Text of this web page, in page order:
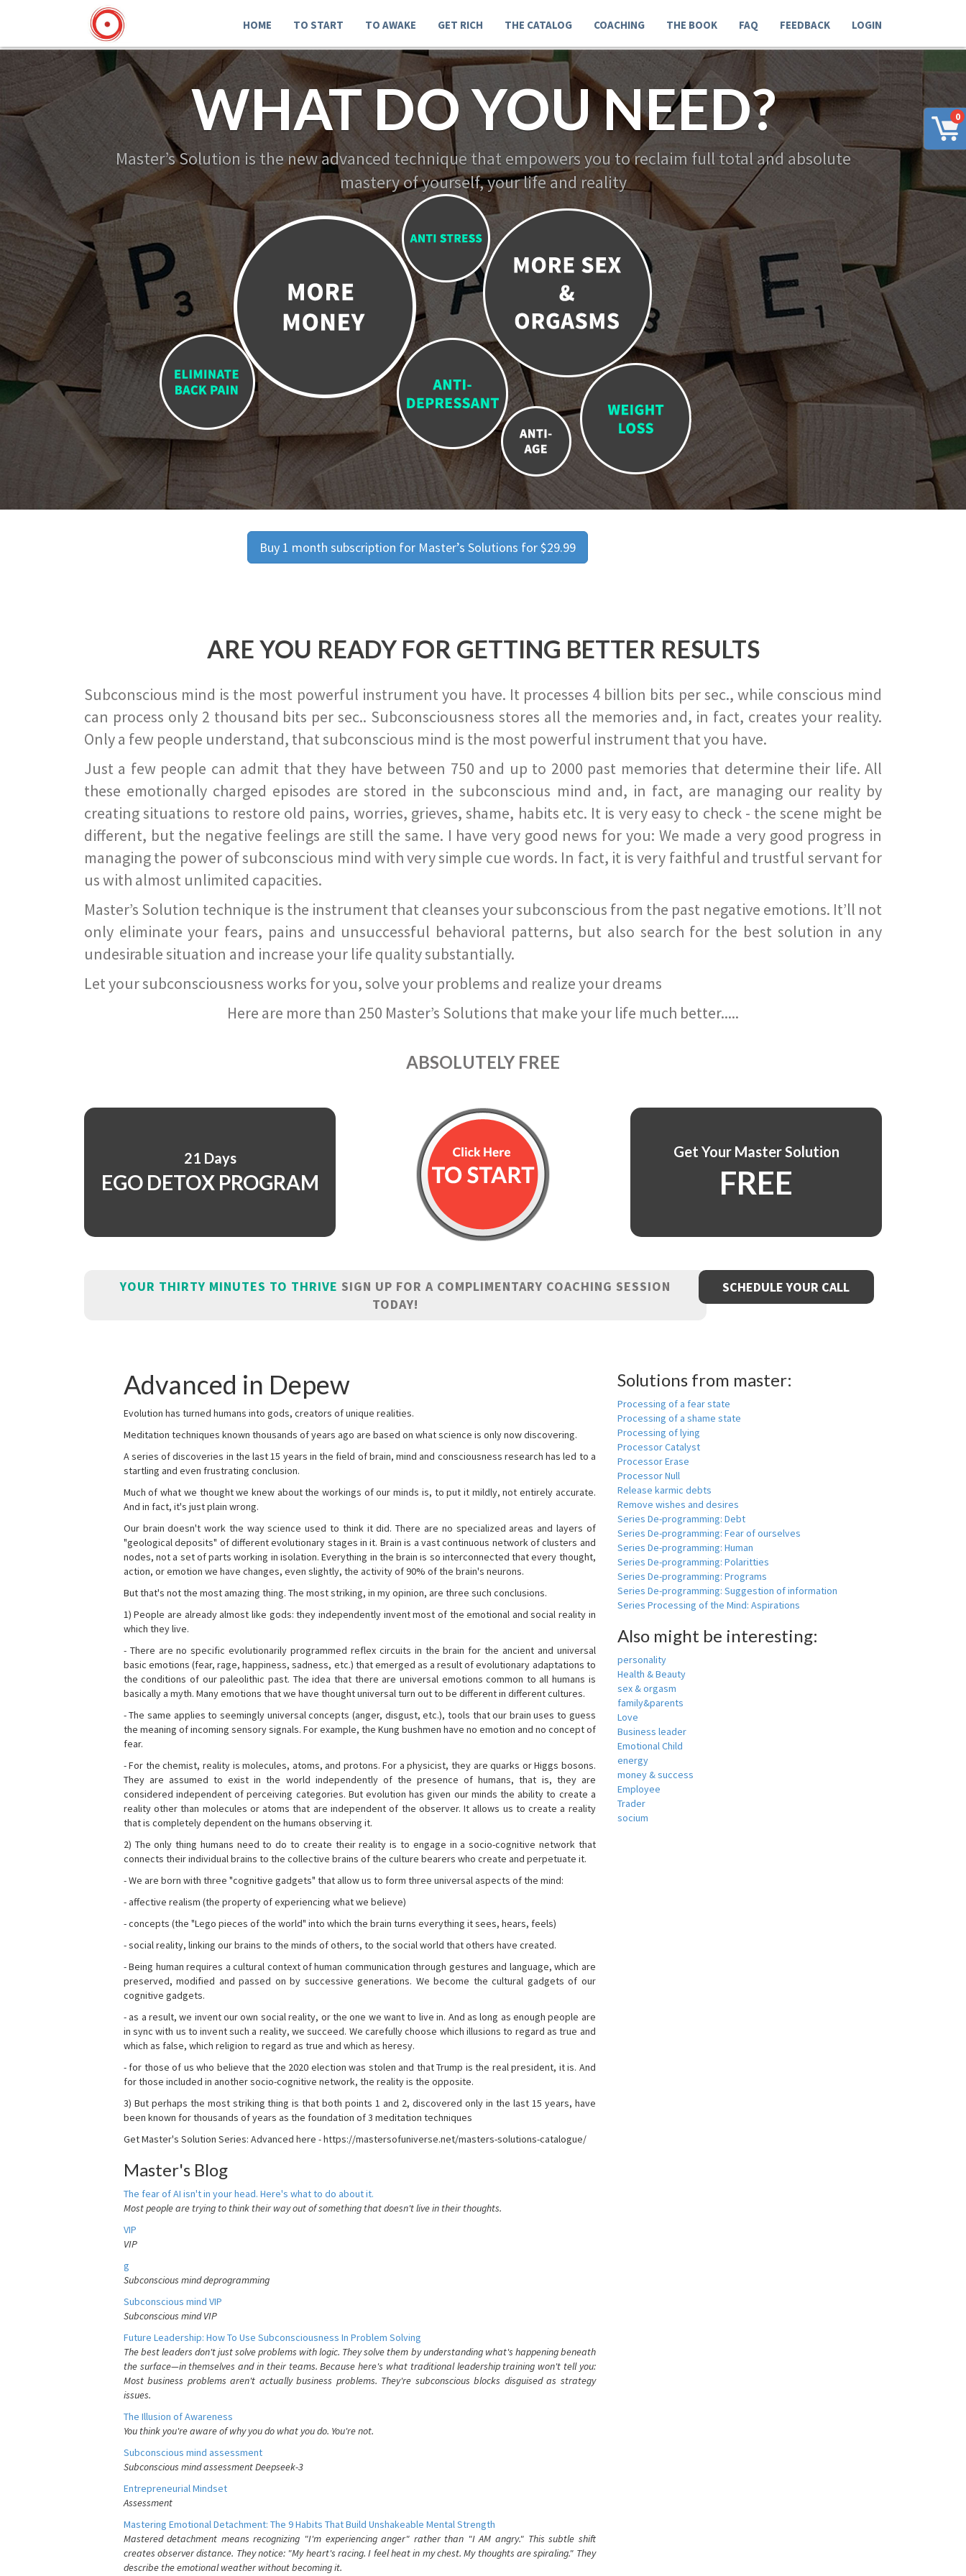
0
HOME TO START TO AWAKE GET RICH THE CATALOG COACHING THE BOOK FAQ FEEDBACK LOGIN
WHAT DO YOU NEED?
Master’s Solution is the new advanced technique that empowers you to reclaim full total and absolute
mastery of yourself, your life and reality
Buy 1 month subscription for Master’s Solutions for $29.99
ARE YOU READY FOR GETTING BETTER RESULTS
Subconscious mind is the most powerful instrument you have. It processes 4 billion bits per sec., while conscious mind
can process only 2 thousand bits per sec.. Subconsciousness stores all the memories and, in fact, creates your reality.
Only a few people understand, that subconscious mind is the most powerful instrument that you have.
Just a few people can admit that they have between 750 and up to 2000 past memories that determine their life. All
these emotionally charged episodes are stored in the subconscious mind and, in fact, are managing our reality by
creating situations to restore old pains, worries, grieves, shame, habits etc. It is very easy to check - the scene might be
different, but the negative feelings are still the same. I have very good news for you: We made a very good progress in
managing the power of subconscious mind with very simple cue words. In fact, it is very faithful and trustful servant for
us with almost unlimited capacities.
Master’s Solution technique is the instrument that cleanses your subconscious from the past negative emotions. It’ll not
only eliminate your fears, pains and unsuccessful behavioral patterns, but also search for the best solution in any
undesirable situation and increase your life quality substantially.
Let your subconsciousness works for you, solve your problems and realize your dreams
Here are more than 250 Master’s Solutions that make your life much better.....
ABSOLUTELY FREE
21 Days
EGO DETOX PROGRAM
Get Your Master Solution
FREE
YOUR THIRTY MINUTES TO THRIVE SIGN UP FOR A COMPLIMENTARY COACHING SESSION
TODAY!
SCHEDULE YOUR CALL
Advanced in Depew
Evolution has turned humans into gods, creators of unique realities.
Meditation techniques known thousands of years ago are based on what science is only now discovering.
A series of discoveries in the last 15 years in the field of brain, mind and consciousness research has led to a
startling and even frustrating conclusion.
Much of what we thought we knew about the workings of our minds is, to put it mildly, not entirely accurate.
And in fact, it's just plain wrong.
Our brain doesn't work the way science used to think it did. There are no specialized areas and layers of
"geological deposits" of different evolutionary stages in it. Brain is a vast continuous network of clusters and
nodes, not a set of parts working in isolation. Everything in the brain is so interconnected that every thought,
action, or emotion we have changes, even slightly, the activity of 90% of the brain's neurons.
But that's not the most amazing thing. The most striking, in my opinion, are three such conclusions.
1) People are already almost like gods: they independently invent most of the emotional and social reality in
which they live.
- There are no specific evolutionarily programmed reflex circuits in the brain for the ancient and universal
basic emotions (fear, rage, happiness, sadness, etc.) that emerged as a result of evolutionary adaptations to
the conditions of our paleolithic past. The idea that there are universal emotions common to all humans is
basically a myth. Many emotions that we have thought universal turn out to be different in different cultures.
- The same applies to seemingly universal concepts (anger, disgust, etc.), tools that our brain uses to guess
the meaning of incoming sensory signals. For example, the Kung bushmen have no emotion and no concept of
fear.
- For the chemist, reality is molecules, atoms, and protons. For a physicist, they are quarks or Higgs bosons.
They are assumed to exist in the world independently of the presence of humans, that is, they are
considered independent of perceiving categories. But evolution has given our minds the ability to create a
reality other than molecules or atoms that are independent of the observer. It allows us to create a reality
that is completely dependent on the humans observing it.
2) The only thing humans need to do to create their reality is to engage in a socio-cognitive network that
connects their individual brains to the collective brains of the culture bearers who create and perpetuate it.
- We are born with three "cognitive gadgets" that allow us to form three universal aspects of the mind:
- affective realism (the property of experiencing what we believe)
- concepts (the "Lego pieces of the world" into which the brain turns everything it sees, hears, feels)
- social reality, linking our brains to the minds of others, to the social world that others have created.
- Being human requires a cultural context of human communication through gestures and language, which are
preserved, modified and passed on by successive generations. We become the cultural gadgets of our
cognitive gadgets.
- as a result, we invent our own social reality, or the one we want to live in. And as long as enough people are
in sync with us to invent such a reality, we succeed. We carefully choose which illusions to regard as true and
which as false, which religion to regard as true and which as heresy.
- for those of us who believe that the 2020 election was stolen and that Trump is the real president, it is. And
for those included in another socio-cognitive network, the reality is the opposite.
3) But perhaps the most striking thing is that both points 1 and 2, discovered only in the last 15 years, have
been known for thousands of years as the foundation of 3 meditation techniques
Get Master's Solution Series: Advanced here - https://mastersofuniverse.net/masters-solutions-catalogue/
Master's Blog
The fear of AI isn't in your head. Here's what to do about it.
Most people are trying to think their way out of something that doesn't live in their thoughts.
VIP
VIP
g
Subconscious mind deprogramming
Subconscious mind VIP
Subconscious mind VIP
Future Leadership: How To Use Subconsciousness In Problem Solving
The best leaders don't just solve problems with logic. They solve them by understanding what's happening beneath
the surface—in themselves and in their teams. Because here's what traditional leadership training won't tell you:
Most business problems aren't actually business problems. They're subconscious blocks disguised as strategy
issues.
The Illusion of Awareness
You think you're aware of why you do what you do. You're not.
Subconscious mind assessment
Subconscious mind assessment Deepseek-3
Entrepreneurial Mindset
Assessment
Mastering Emotional Detachment: The 9 Habits That Build Unshakeable Mental Strength
Mastered detachment means recognizing "I'm experiencing anger" rather than "I AM angry." This subtle shift
creates observer distance. They notice: "My heart's racing. I feel heat in my chest. My thoughts are spiraling." They
describe the emotional weather without becoming it.
Solutions from master:
Processing of a fear state
Processing of a shame state
Processing of lying
Processor Catalyst
Processor Erase
Processor Null
Release karmic debts
Remove wishes and desires
Series De-programming: Debt
Series De-programming: Fear of ourselves
Series De-programming: Human
Series De-programming: Polaritties
Series De-programming: Programs
Series De-programming: Suggestion of information
Series Processing of the Mind: Aspirations
Also might be interesting:
personality
Health & Beauty
sex & orgasm
family&parents
Love
Business leader
Emotional Child
energy
money & success
Employee
Trader
socium